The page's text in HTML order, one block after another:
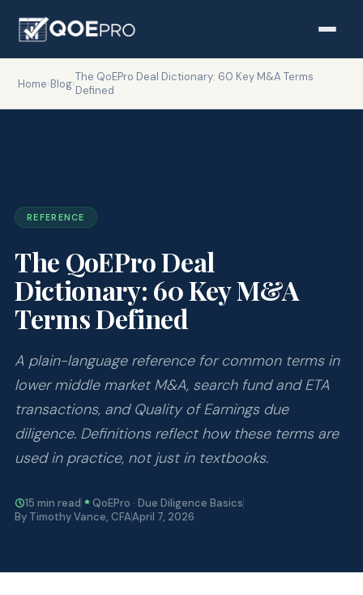
Home›Blog›The QoEPro Deal Dictionary: 60 Key M&A Terms
Defined
REFERENCE
The QoEPro Deal
Dictionary: 60 Key M&A
Terms Defined
A plain-language reference for common terms in
lower middle market M&A, search fund and ETA
transactions, and Quality of Earnings due
diligence. Definitions reflect how these terms are
used in practice, not just in textbooks.
15 min read
QoEPro · Due Diligence Basics
By Timothy Vance, CFAApril 7, 2026